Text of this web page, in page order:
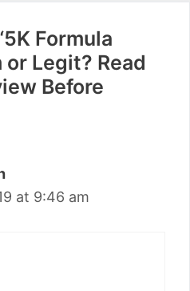
Formula
or Legit? Read
Before
at 9:46 am